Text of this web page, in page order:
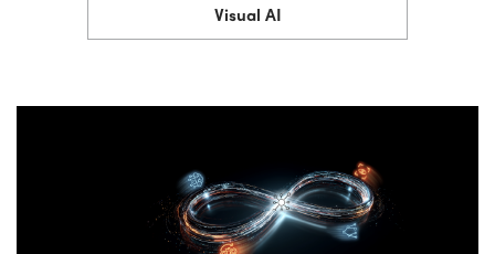
Visual AI